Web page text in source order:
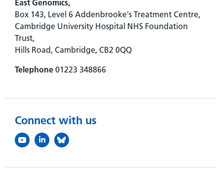
East Genomics,
Box 143, Level 6 Addenbrooke's Treatment Centre,
Cambridge University Hospital NHS Foundation
Trust,
Hills Road, Cambridge, CB2 0QQ
Telephone 01223 348866
Connect with us